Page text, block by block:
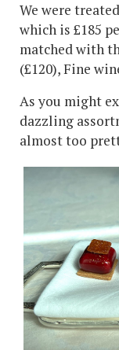
We were
which is £185
matched with
(£120), Fine
As you might
dazzling
almost too